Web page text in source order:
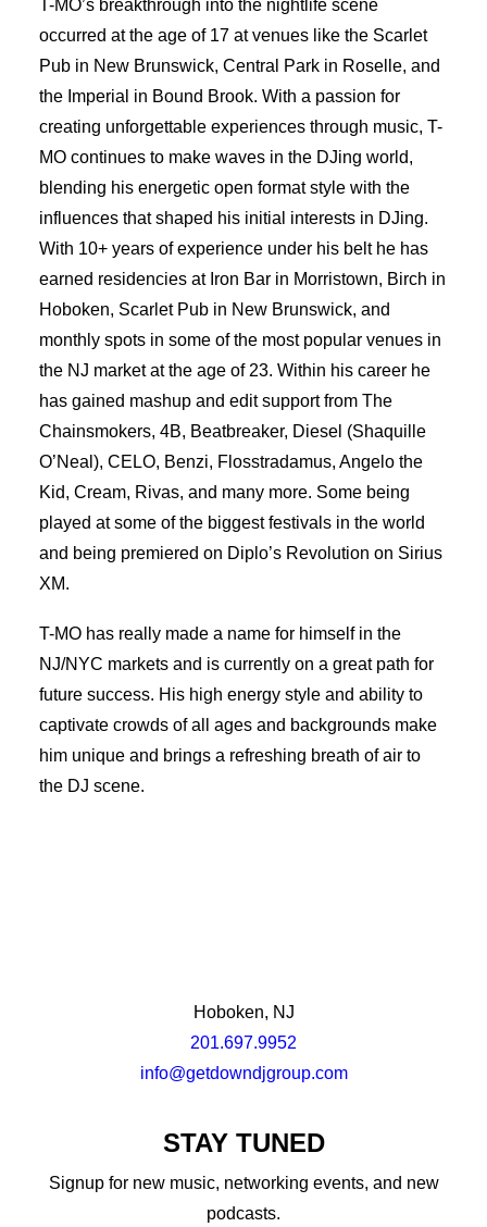
T-MO’s breakthrough into the nightlife scene
occurred at the age of 17 at venues like the Scarlet
Pub in New Brunswick, Central Park in Roselle, and
the Imperial in Bound Brook. With a passion for
creating unforgettable experiences through music, T-
MO continues to make waves in the DJing world,
blending his energetic open format style with the
influences that shaped his initial interests in DJing.
With 10+ years of experience under his belt he has
earned residencies at Iron Bar in Morristown, Birch in
Hoboken, Scarlet Pub in New Brunswick, and
monthly spots in some of the most popular venues in
the NJ market at the age of 23. Within his career he
has gained mashup and edit support from The
Chainsmokers, 4B, Beatbreaker, Diesel (Shaquille
O’Neal), CELO, Benzi, Flosstradamus, Angelo the
Kid, Cream, Rivas, and many more. Some being
played at some of the biggest festivals in the world
and being premiered on Diplo’s Revolution on Sirius
XM.
T-MO has really made a name for himself in the
NJ/NYC markets and is currently on a great path for
future success. His high energy style and ability to
captivate crowds of all ages and backgrounds make
him unique and brings a refreshing breath of air to
the DJ scene.
Hoboken, NJ
201.697.9952
info@getdowndjgroup.com
STAY TUNED
Signup for new music, networking events, and new
podcasts.